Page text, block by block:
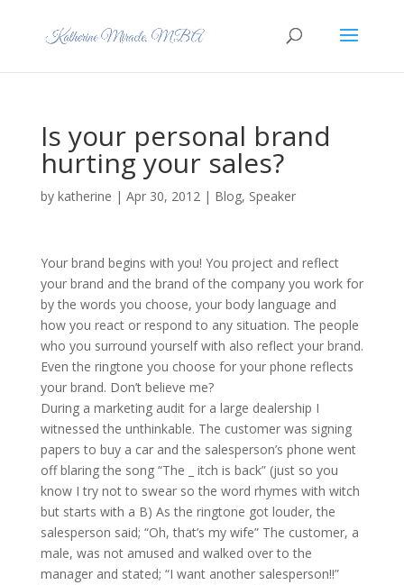
Is your personal brand
hurting your sales?
by katherine | Apr 30, 2012| Blog, Speaker
Your brand begins with you! You project and reflect
your brand and the brand of the company you work for
by the words you choose, your body language and
how you react or respond to any situation. The people
who you surround yourself with also reflect your brand.
Even the ringtone you choose for your phone reflects
your brand. Don’t believe me?
During a marketing audit for a large dealership I
witnessed the unthinkable. The customer was signing
papers to buy a car and the salesperson’s phone went
off blaring the song “The _ itch is back” (just so you
know I try not to swear so the word rhymes with witch
but starts with a B) As the ringtone got louder, the
salesperson said; “Oh, that’s my wife” The customer, a
male, was not amused and walked over to the
manager and stated; “I want another salesperson!!”